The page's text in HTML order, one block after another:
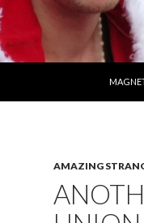
AMAZING